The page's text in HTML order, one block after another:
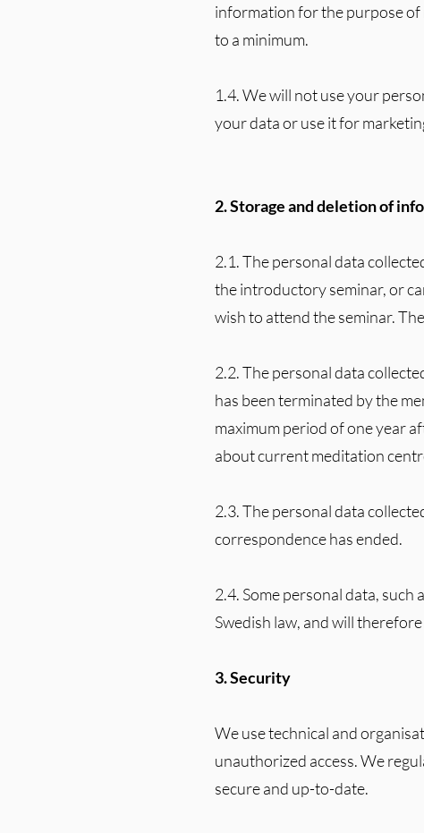
information for the purpose of
to a minimum.
1.4. We will not use your
your data or use it for
2. Storage and deletion of
2.1. The personal data
the introductory seminar, or
wish to attend the seminar.
2.2. The personal data
has been terminated by the
maximum period of one year
about current meditation
2.3. The personal data
correspondence has ended.
2.4. Some personal data,
Swedish law, and will
3. Security
We use technical and
unauthorized access. We
secure and up-to-date.